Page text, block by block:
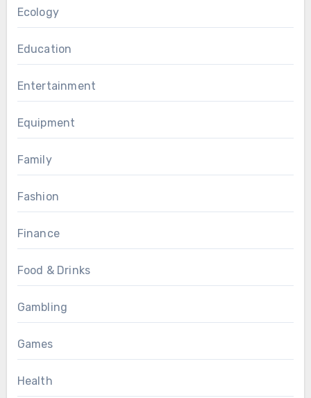
Ecology
Education
Entertainment
Equipment
Family
Fashion
Finance
Food & Drinks
Gambling
Games
Health